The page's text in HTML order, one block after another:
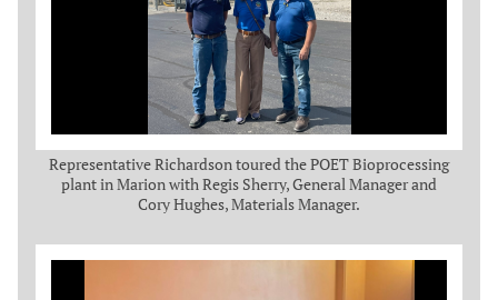
Representative Richardson toured the POET Bioprocessing
plant in Marion with Regis Sherry, General Manager and
Cory Hughes, Materials Manager.